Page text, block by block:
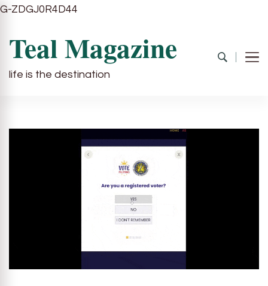
G-ZDGJ0R4D44
Teal Magazine
life is the destination